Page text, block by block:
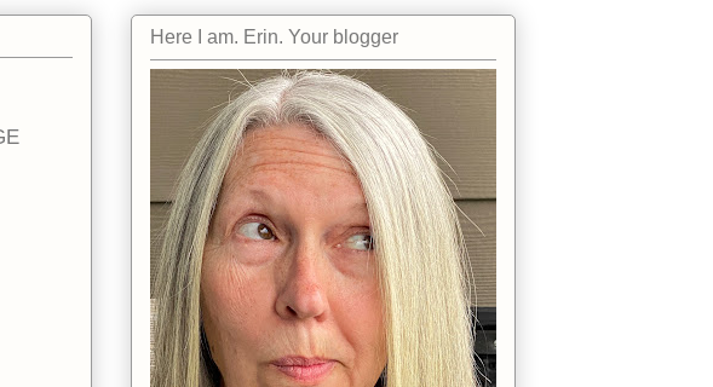
Here I am. Erin. Your blogger